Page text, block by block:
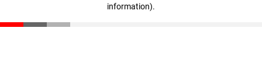
information).